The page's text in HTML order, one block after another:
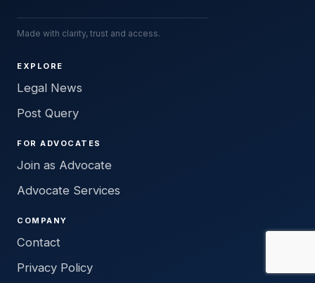
Made with clarity, trust and access.
EXPLORE
Legal News
Post Query
FOR ADVOCATES
Join as Advocate
Advocate Services
COMPANY
Contact
Privacy Policy